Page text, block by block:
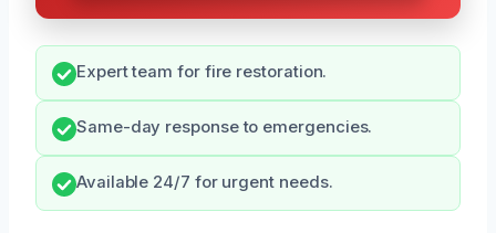
Expert team for fire restoration.
Same-day response to emergencies.
Available 24/7 for urgent needs.